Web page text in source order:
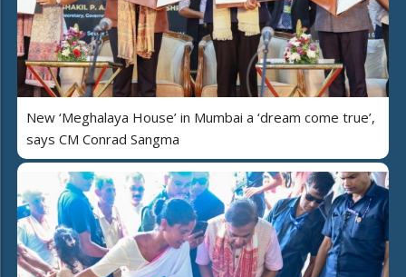
New ‘Meghalaya House’ in Mumbai a ‘dream come true’,
says CM Conrad Sangma